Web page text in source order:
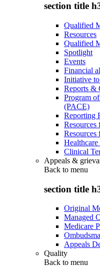
section title
Qualified
Resources
Qualified
Spotlight
Events
Financial
Initiative
Reports &
Program
(PACE)
Reporting
Resources
Clinical
Appeals &
Back to menu
section title
Original
Managed
Medicare
Appeals
Quality
Back to menu